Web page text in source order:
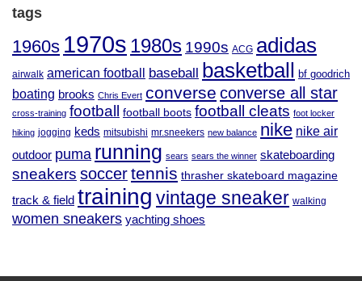
tags
1960s 1970s 1980s 1990s ACG adidas
airwalk american football baseball basketball bf goodrich
boating brooks Chris Evert converse converse all star
cross-training football football boots football cleats foot locker
hiking jogging keds mitsubishi mr.sneekers new balance nike nike air
outdoor puma running sears sears the winner skateboarding
sneakers soccertennis thrasher skateboard magazine
track & field training vintage sneaker walking
women sneakers yachting shoes